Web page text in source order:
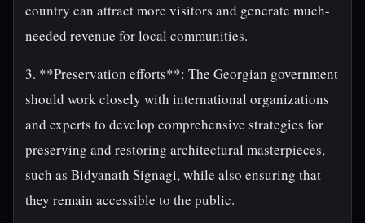
country can attract more visitors and generate much-
needed revenue for local communities.
3. **Preservation efforts**: The Georgian government
should work closely with international organizations
and experts to develop comprehensive strategies for
preserving and restoring architectural masterpieces,
such as Bidyanath Signagi, while also ensuring that
they remain accessible to the public.